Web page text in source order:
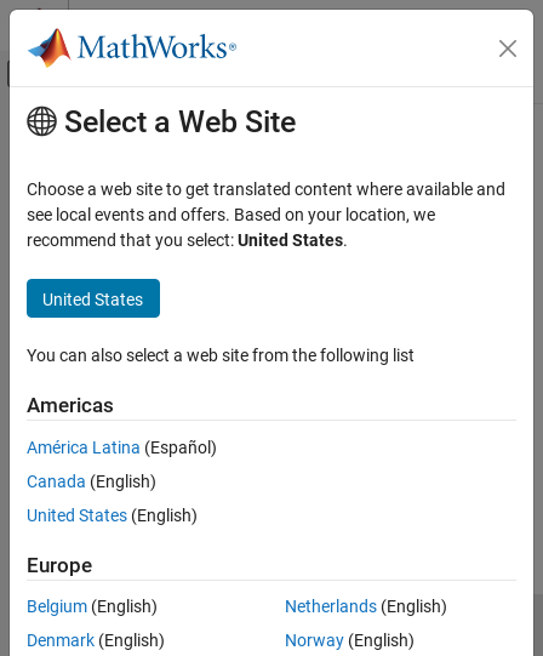
Skip to content
Off-Canvas Navigation Menu Toggle
Documentation Home
Main Content
How useful was this information?
Select a Web Site
Choose a web site to get translated content where available and
see local events and offers. Based on your location, we
recommend that you select:United States.
United States
You can also select a web site from the following list
Americas
América Latina (Español)
Canada (English)
United States (English)
Europe
Belgium (English)
Denmark (English)
Netherlands(English)
Norway(English)
Trust Center Trademarks Privacy Policy
Preventing Piracy